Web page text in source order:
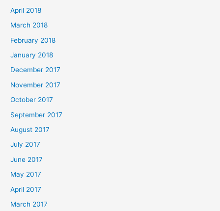
April 2018
March 2018
February 2018
January 2018
December 2017
November 2017
October 2017
September 2017
August 2017
July 2017
June 2017
May 2017
April 2017
March 2017